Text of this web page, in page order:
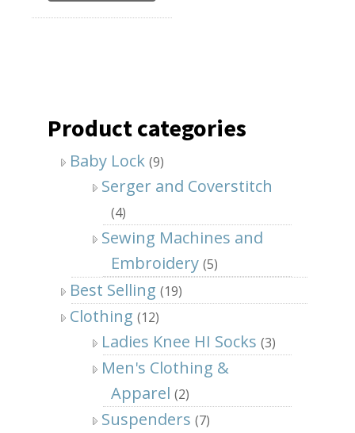
Product categories
Baby Lock (9)
Serger and Coverstitch
(4)
Sewing Machines and
Embroidery (5)
Best Selling (19)
Clothing (12)
Ladies Knee HI Socks (3)
Men's Clothing &
Apparel (2)
Suspenders (7)